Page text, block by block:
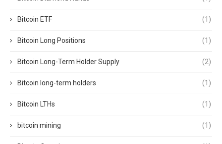
Bitcoin ETF (1)
Bitcoin Long Positions (1)
Bitcoin Long-Term Holder Supply (2)
Bitcoin long-term holders (1)
Bitcoin LTHs (1)
bitcoin mining (1)